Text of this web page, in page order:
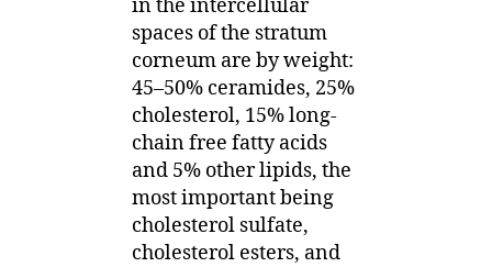
in the intercellular
spaces of the stratum
corneum are by weight:
45–50% ceramides, 25%
cholesterol, 15% long-
chain free fatty acids
and 5% other lipids, the
most important being
cholesterol sulfate,
cholesterol esters, and